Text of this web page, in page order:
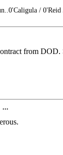
/ 0'Reid
from DOD.
...